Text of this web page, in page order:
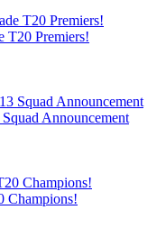
T20 Premiers!
Announcement
Champions!